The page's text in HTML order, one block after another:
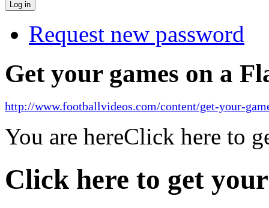
Request new password
Get your games on a
http://www.footballvideos.com/content/get-your-
You are hereClick here to
Click here to get